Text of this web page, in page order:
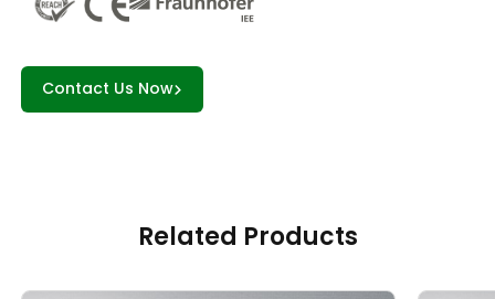
Contact Us Now
Related Products